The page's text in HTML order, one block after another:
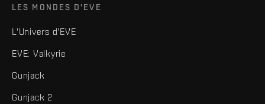
LES MONDES D'EVE
L'Univers d'EVE
EVE: Valkyrie
Gunjack
Gunjack 2